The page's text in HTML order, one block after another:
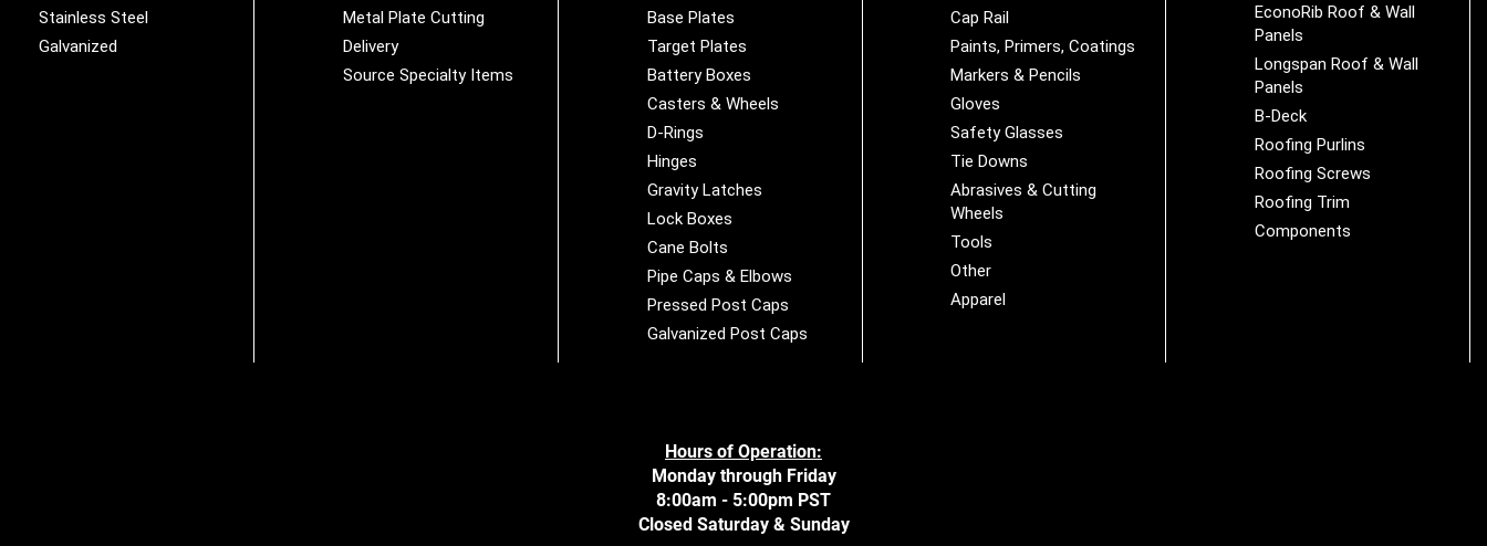
Stainless Steel
Galvanized
Metal Plate Cutting
Delivery
Source Specialty Items
Base Plates
Target Plates
Battery Boxes
Casters & Wheels
D-Rings
Hinges
Gravity Latches
Lock Boxes
Cane Bolts
Pipe Caps & Elbows
Pressed Post Caps
Galvanized Post Caps
Cap Rail
Paints, Primers, Coatings
Markers & Pencils
Gloves
Safety Glasses
Tie Downs
Abrasives & Cutting
Wheels
Tools
Other
Apparel
EconoRib Roof & Wall
Panels
Longspan Roof & Wall
Panels
B-Deck
Roofing Purlins
Roofing Screws
Roofing Trim
Components
Hours of Operation:
Monday through Friday
8:00am - 5:00pm PST
Closed Saturday & Sunday